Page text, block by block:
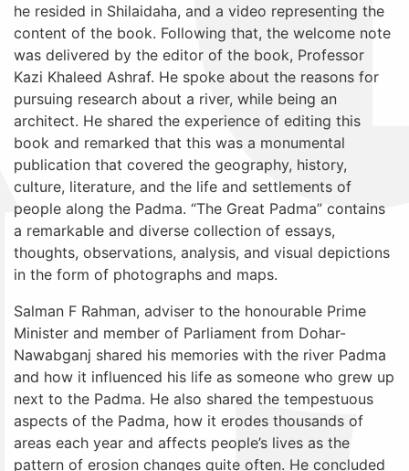
he resided in Shilaidaha, and a video representing the
content of the book. Following that, the welcome note
was delivered by the editor of the book, Professor
Kazi Khaleed Ashraf. He spoke about the reasons for
pursuing research about a river, while being an
architect. He shared the experience of editing this
book and remarked that this was a monumental
publication that covered the geography, history,
culture, literature, and the life and settlements of
people along the Padma. “The Great Padma” contains
a remarkable and diverse collection of essays,
thoughts, observations, analysis, and visual depictions
in the form of photographs and maps.
Salman F Rahman, adviser to the honourable Prime
Minister and member of Parliament from Dohar-
Nawabganj shared his memories with the river Padma
and how it influenced his life as someone who grew up
next to the Padma. He also shared the tempestuous
aspects of the Padma, how it erodes thousands of
areas each year and affects people’s lives as the
pattern of erosion changes quite often. He concluded